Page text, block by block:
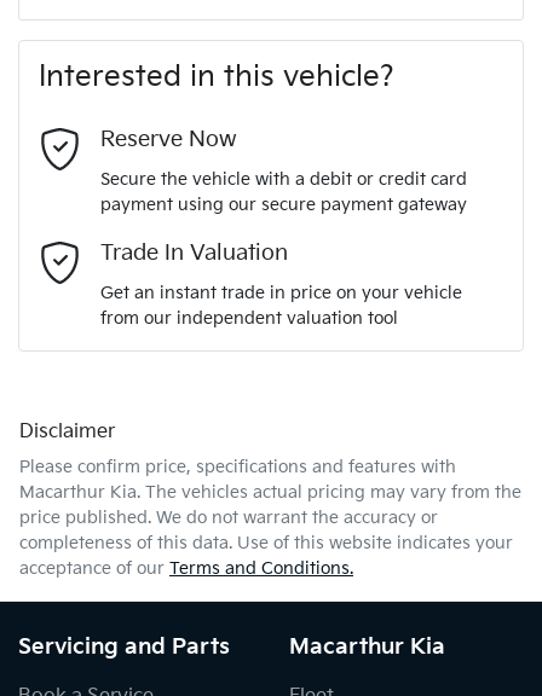
Last Name*
Comments
Enquire Now
Interested in this vehicle?
Reserve Now
Secure the vehicle with a debit or credit card
payment using our secure payment gateway
Trade In Valuation
Get an instant trade in price on your vehicle
from our independent valuation tool
Disclaimer
Please confirm price, specifications and features with
Macarthur Kia. The vehicles actual pricing may vary from the
price published. We do not warrant the accuracy or
completeness of this data. Use of this website indicates your
acceptance of our Terms and Conditions.
Servicing and Parts Macarthur Kia